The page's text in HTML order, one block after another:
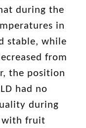
during the
in
stable, while
from
the position
had no
during
with fruit